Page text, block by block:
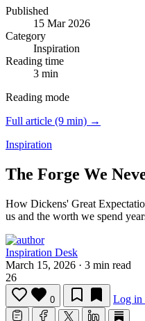
Published
15 Mar 2026
Category
Inspiration
Reading time
3 min
Reading mode
Full article (9 min) →
Inspiration
The Forge We
How Dickens' Great
us and the worth we spend
Inspiration Desk
March 15, 2026 · 3 min read
26
0 Log in